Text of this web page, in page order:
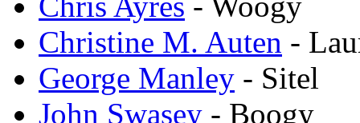
Christine M. Auten -
George Manley - Sitel
John Swasey - Boogy